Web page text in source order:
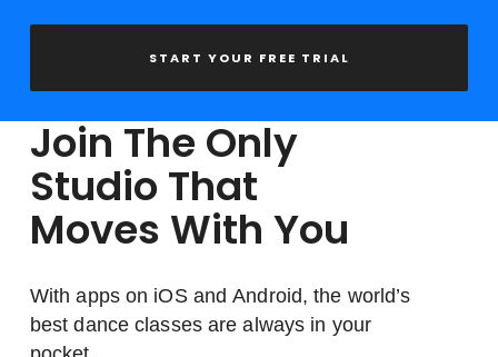
START YOUR FREE TRIAL
Join The Only
Studio That
Moves With You
With apps on iOS and Android, the world’s
best dance classes are always in your